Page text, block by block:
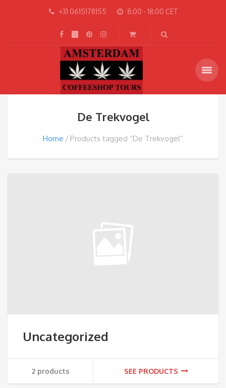
+31 0615178155 8:00 - 18:00 CET
De Trekvogel
Home Products tagged “De Trekvogel”
Uncategorized
2 products SEE PRODUCTS